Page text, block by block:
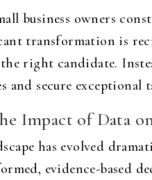
business owners
transformation is
right candidate.
and secure exceptional
Impact of Data
has evolved
evidence-based